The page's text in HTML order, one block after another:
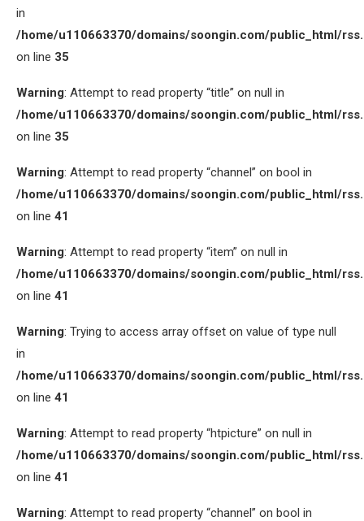
in
/home/u110663370/domains/soongin.com/public_html/
on line 35
Warning: Attempt to read property “title” on null in
/home/u110663370/domains/soongin.com/public_html/
on line 35
Warning: Attempt to read property “channel” on bool in
/home/u110663370/domains/soongin.com/public_html/
on line 41
Warning: Attempt to read property “item” on null in
/home/u110663370/domains/soongin.com/public_html/
on line 41
Warning: Trying to access array offset on value of type null
in
/home/u110663370/domains/soongin.com/public_html/
on line 41
Warning: Attempt to read property “htpicture” on null in
/home/u110663370/domains/soongin.com/public_html/
on line 41
Warning: Attempt to read property “channel” on bool in